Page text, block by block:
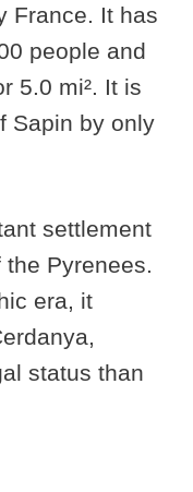
France. It has
people and
5.0 mi². It is
Sapin by only
settlement
Pyrenees.
era, it
status than